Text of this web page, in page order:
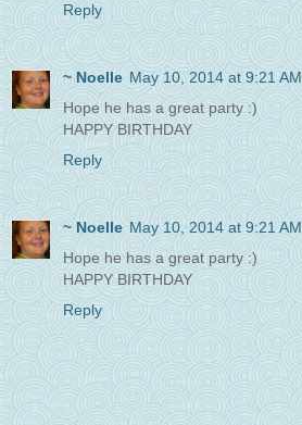
Reply
~ Noelle May 10, 2014 at 9:21 AM
Hope he has a great party :)
HAPPY BIRTHDAY
Reply
~ Noelle May 10, 2014 at 9:21 AM
Hope he has a great party :)
HAPPY BIRTHDAY
Reply